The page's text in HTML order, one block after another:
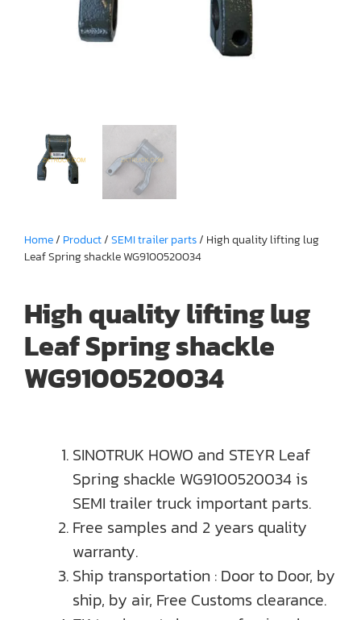
Home/ Product/SEMI trailer parts/ High quality lifting lug
Leaf Spring shackle WG9100520034
High quality lifting lug
Leaf Spring shackle
WG9100520034
SINOTRUK HOWO and STEYR Leaf
Spring shackle WG9100520034 is
SEMI trailer truck important parts.
Free samples and 2 years quality
warranty.
Ship transportation : Door to Door, by
ship, by air, Free Customs clearance.